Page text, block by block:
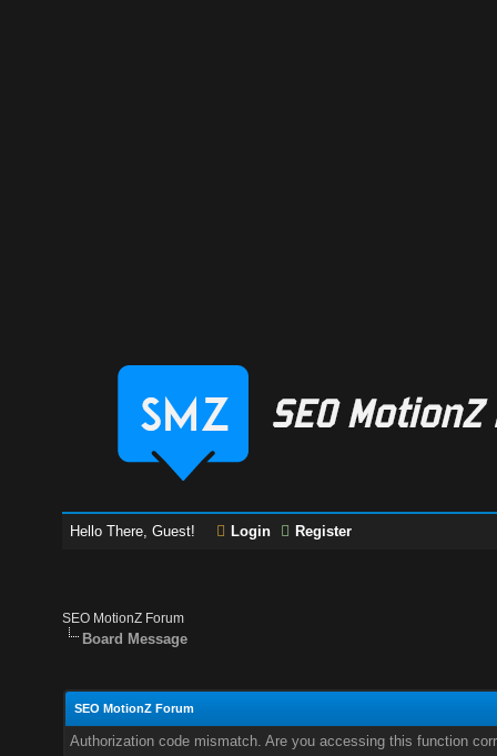
Hello There, Guest! Login Register
SEO MotionZ Forum
Board Message
SEO MotionZ Forum
Authorization code mismatch. Are you accessing this function